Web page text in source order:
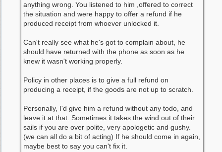
anything wrong. You listened to him ,offered to correct
the situation and were happy to offer a refund if he
produced receipt from whoever unlocked it.
Can't really see what he's got to complain about, he
should have returned with the phone as soon as he
knew it wasn't working properly.
Policy in other places is to give a full refund on
producing a receipt, if the goods are not up to scratch.
Personally, I'd give him a refund without any todo, and
leave it at that. Sometimes it takes the wind out of their
sails if you are over polite, very apologetic and gushy.
(we can all do a bit of acting) If he should come in again,
maybe best to say you can't fix it.